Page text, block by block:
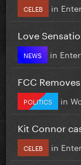
CELEB in
Love
NEWS in
FCC
POLITICS in
Kit Connor
CELEB in